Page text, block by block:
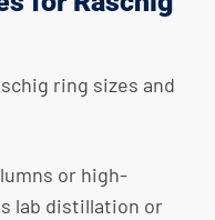
ring sizes and
or high-
lab distillation or